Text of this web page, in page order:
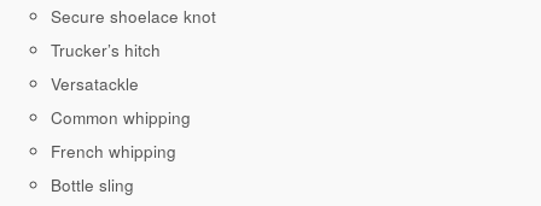
Secure shoelace knot
Trucker’s hitch
Versatackle
Common whipping
French whipping
Bottle sling